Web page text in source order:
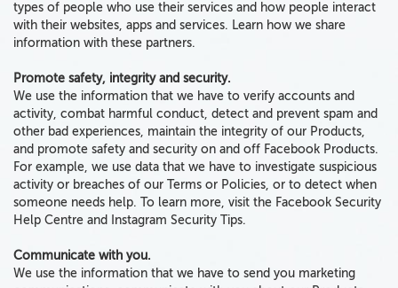
types of people who use their services and how people interact
with their websites, apps and services. Learn how we share
information with these partners.
Promote safety, integrity and security.
We use the information that we have to verify accounts and
activity, combat harmful conduct, detect and prevent spam and
other bad experiences, maintain the integrity of our Products,
and promote safety and security on and off Facebook Products.
For example, we use data that we have to investigate suspicious
activity or breaches of our Terms or Policies, or to detect when
someone needs help. To learn more, visit the Facebook Security
Help Centre and Instagram Security Tips.
Communicate with you.
We use the information that we have to send you marketing